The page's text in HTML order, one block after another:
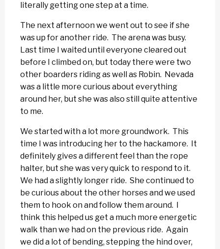
literally getting one step at a time.
The next afternoon we went out to see if she
was up for another ride. The arena was busy.
Last time I waited until everyone cleared out
before I climbed on, but today there were two
other boarders riding as well as Robin. Nevada
was a little more curious about everything
around her, but she was also still quite attentive
to me.
We started with a lot more groundwork. This
time I was introducing her to the hackamore. It
definitely gives a different feel than the rope
halter, but she was very quick to respond to it.
We had a slightly longer ride. She continued to
be curious about the other horses and we used
them to hook on and follow them around. I
think this helped us get a much more energetic
walk than we had on the previous ride. Again
we did a lot of bending, stepping the hind over,